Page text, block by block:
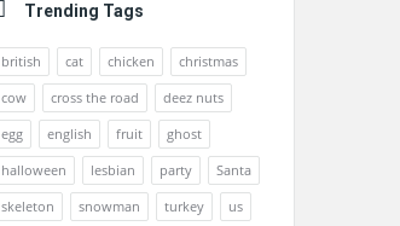
Trending Tags
british cat chicken
christmas
cow
cross the road
deez nuts
egg
english fruit
ghost
halloween
lesbian party
Santa
skeleton
snowman turkey
us